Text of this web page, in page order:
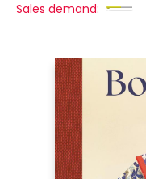
Sales demand: